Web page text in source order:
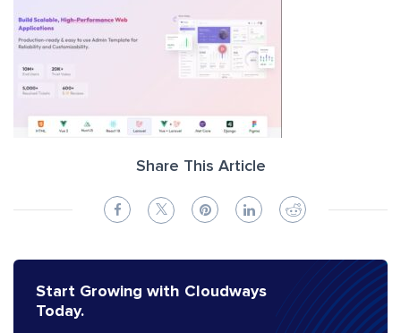
Share This Article
Start Growing with Cloudways
Today.